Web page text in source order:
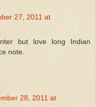
27, 2011 at
but love long Indian
note.
28, 2011 at